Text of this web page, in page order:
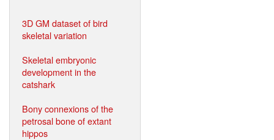
3D GM dataset of bird
skeletal variation
Skeletal embryonic
development in the
catshark
Bony connexions of the
petrosal bone of extant
hippos